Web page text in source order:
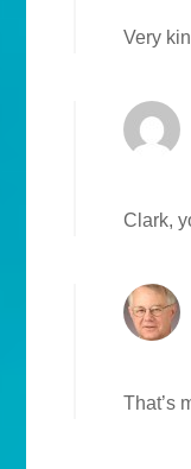
Very
Clark,
That’s